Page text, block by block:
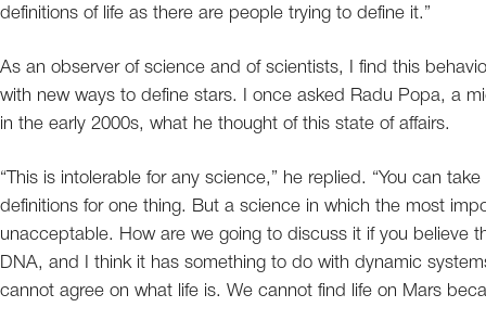
definitions of life as there are people trying to define it.”
As an observer of science and of scientists, I find this
with new ways to define stars. I once asked Radu Popa, a
in the early 2000s, what he thought of this state of affairs.
“This is intolerable for any science,” he replied. “You can
definitions for one thing. But a science in which the most
unacceptable. How are we going to discuss it if you believe
DNA, and I think it has something to do with dynamic
cannot agree on what life is. We cannot find life on Mars